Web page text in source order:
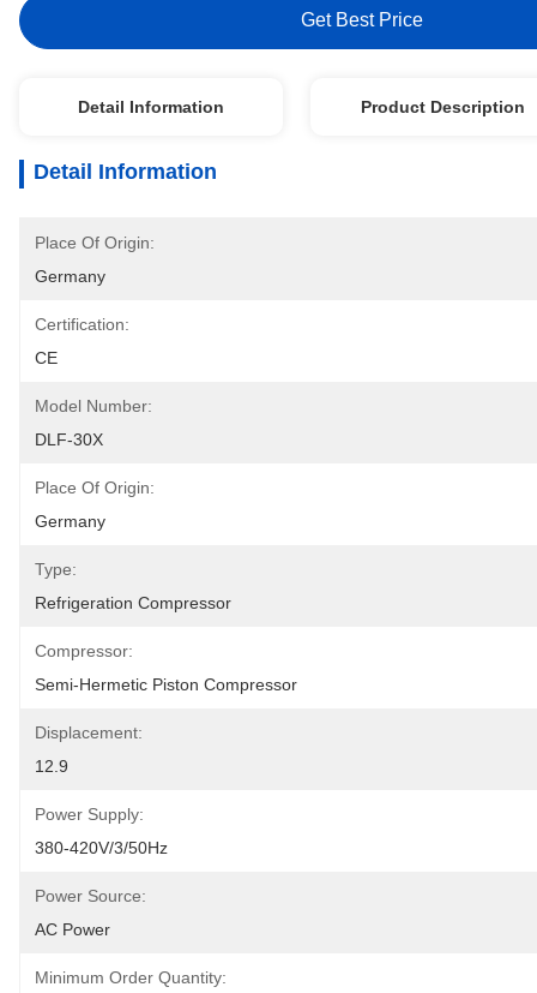
Get Best Price
Detail Information Product Description
Detail Information
Place Of Origin:
Germany
Certification:
CE
Model Number:
DLF-30X
Place Of Origin:
Germany
Type:
Refrigeration Compressor
Compressor:
Semi-Hermetic Piston Compressor
Displacement:
12.9
Power Supply:
380-420V/3/50Hz
Power Source:
AC Power
Minimum Order Quantity: